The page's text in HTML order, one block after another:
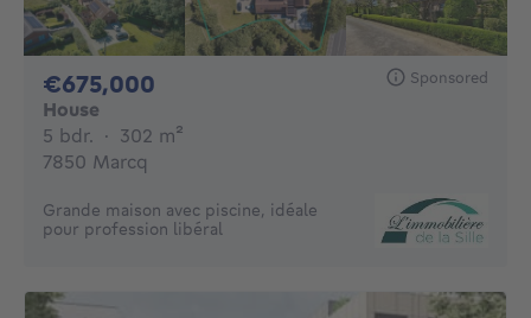
€675,000 Sponsored
House
5 bdr. 5 bedrooms
· 302 m²
7850 Marcq
Grande maison avec piscine, idéale
pour profession libéral